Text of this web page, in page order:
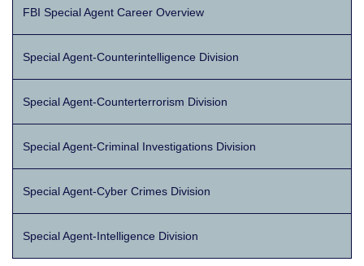
FBI Special Agent Career Overview
Special Agent-Counterintelligence Division
Special Agent-Counterterrorism Division
Special Agent-Criminal Investigations Division
Special Agent-Cyber Crimes Division
Special Agent-Intelligence Division